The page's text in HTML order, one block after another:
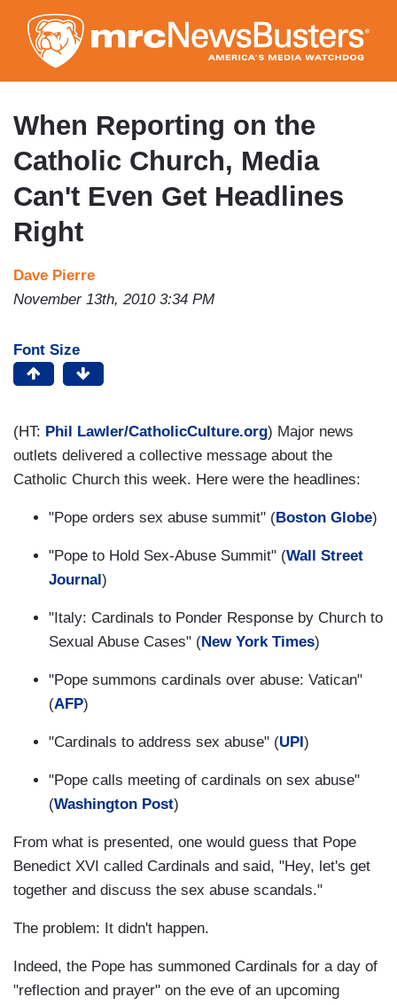
to
main
content
When Reporting on the
Catholic Church, Media
Can't Even Get Headlines
Right
Dave Pierre
November 13th, 2010 3:34 PM
Font Size
(HT: Phil Lawler/CatholicCulture.org) Major news
outlets delivered a collective message about the
Catholic Church this week. Here were the headlines:
"Pope orders sex abuse summit" (Boston Globe)
"Pope to Hold Sex-Abuse Summit" (Wall Street
Journal )
"Italy: Cardinals to Ponder Response by Church to
Sexual Abuse Cases" (New York Times)
"Pope summons cardinals over abuse: Vatican"
(AFP)
"Cardinals to address sex abuse" (UPI )
"Pope calls meeting of cardinals on sex abuse"
(Washington Post)
From what is presented, one would guess that Pope
Benedict XVI called Cardinals and said, "Hey, let's get
together and discuss the sex abuse scandals."
The problem: It didn't happen.
Indeed, the Pope has summoned Cardinals for a day of
"reflection and prayer" on the eve of an upcoming